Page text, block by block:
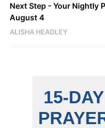
Next Step - Your Nightly
August 4
ALISHA HEADLEY